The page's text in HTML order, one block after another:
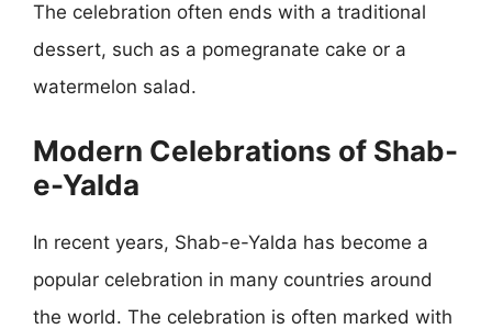
The celebration often ends with a traditional
dessert, such as a pomegranate cake or a
watermelon salad.
Modern Celebrations of Shab-
e-Yalda
In recent years, Shab-e-Yalda has become a
popular celebration in many countries around
the world. The celebration is often marked with